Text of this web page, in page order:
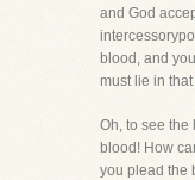
and God
blood, and
must lie in
Oh, to see the
blood! How
you plead the